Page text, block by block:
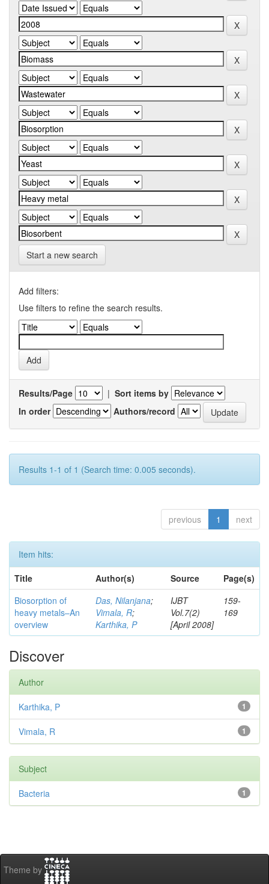
Start a new search
Add filters:
Use filters to refine the search results.
Results/Page | Sort items by
In order
Authors/record
Results 1-1 of 1 (Search time: 0.005 seconds).
previous 1 next
Item hits:
Title
Author(s) Source
Page(s)
Biosorption of
heavy metals–An
overview
Das, Nilanjana;
Vimala, R;
Karthika, P
IJBT
Vol.7(2)
[April 2008]
159-
169
Discover
Author
1
Karthika, P
1
Vimala, R
Subject
1
Bacteria
Theme by